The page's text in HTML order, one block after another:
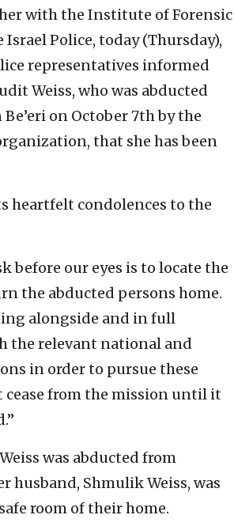
with the Institute of Forensic
Police, today (Thursday),
representatives informed
Weiss, who was abducted
on October 7th by the
that she has been
heartfelt condolences to the
before our eyes is to locate the
the abducted persons home.
alongside and in full
the relevant national and
in order to pursue these
cease from the mission until it
was abducted from
husband, Shmulik Weiss, was
room of their home.